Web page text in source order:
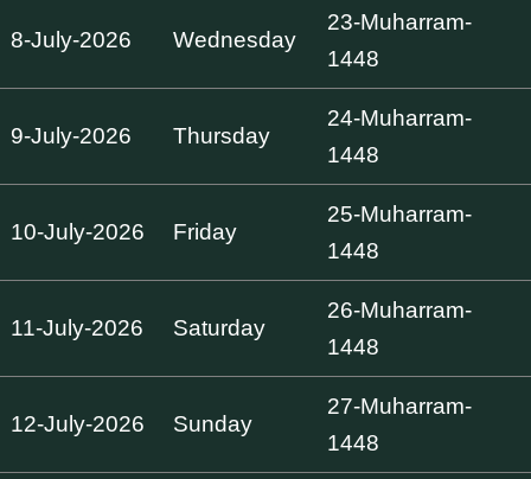
8-July-2026 Wednesday
23-Muharram-
1448
9-July-2026 Thursday
24-Muharram-
1448
10-July-2026 Friday
25-Muharram-
1448
11-July-2026 Saturday
26-Muharram-
1448
12-July-2026 Sunday
27-Muharram-
1448